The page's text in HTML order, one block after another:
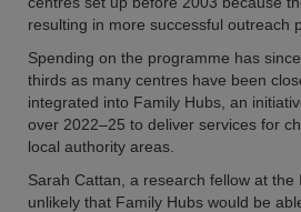
resulting in more successful outreach
Spending on the programme has
thirds as many centres have been
integrated into Family Hubs, an
over 2022–25 to deliver services for
local authority areas.
Sarah Cattan, a research fellow at the
unlikely that Family Hubs would be